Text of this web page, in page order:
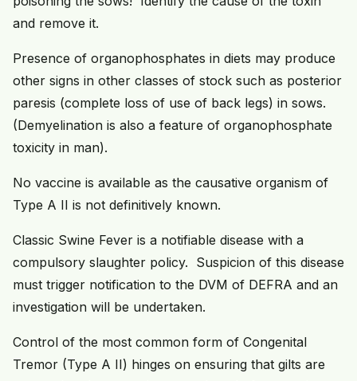
and remove it.
Presence of organophosphates in diets may produce
other signs in other classes of stock such as posterior
paresis (complete loss of use of back legs) in sows.
(Demyelination is also a feature of organophosphate
toxicity in man).
No vaccine is available as the causative organism of
Type A II is not definitively known.
Classic Swine Fever is a notifiable disease with a
compulsory slaughter policy. Suspicion of this disease
must trigger notification to the DVM of DEFRA and an
investigation will be undertaken.
Control of the most common form of Congenital
Tremor (Type A II) hinges on ensuring that gilts are